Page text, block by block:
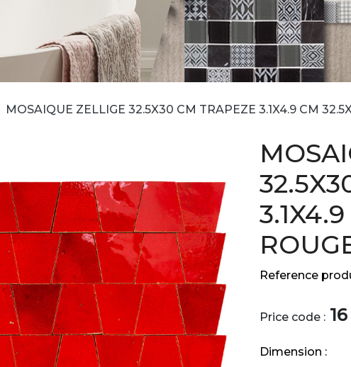
MOSAIQUE ZELLIGE 32.5X30 CM TRAPEZE 3.1X4.9 CM
Reference
Price code : 16
Dimension :